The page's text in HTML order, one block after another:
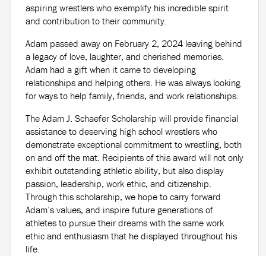
aspiring wrestlers who exemplify his incredible spirit
and contribution to their community.
Adam passed away on February 2, 2024 leaving behind
a legacy of love, laughter, and cherished memories.
Adam had a gift when it came to developing
relationships and helping others. He was always looking
for ways to help family, friends, and work relationships.
The Adam J. Schaefer Scholarship will provide financial
assistance to deserving high school wrestlers who
demonstrate exceptional commitment to wrestling, both
on and off the mat. Recipients of this award will not only
exhibit outstanding athletic ability, but also display
passion, leadership, work ethic, and citizenship.
Through this scholarship, we hope to carry forward
Adam’s values, and inspire future generations of
athletes to pursue their dreams with the same work
ethic and enthusiasm that he displayed throughout his
life.